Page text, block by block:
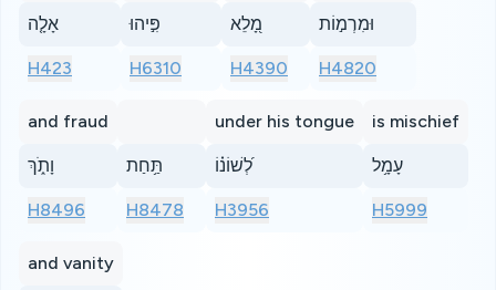
אָלָ֤ה
H423
פִּ֣יהוּ
H6310
מָ֭לֵא
H4390
וּמִרְמ֣וֹת
H4820
and fraud
וָתֹ֑ךְ
H8496
תַּ֥חַת
H8478
under his tongue
לְ֝שׁוֹנ֗וֹ
H3956
is mischief
עָמָ֥ל
H5999
and vanity